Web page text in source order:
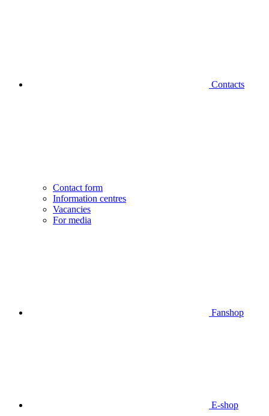
Contacts
Contact form
Information centres
Vacancies
For media
Fanshop
E-shop